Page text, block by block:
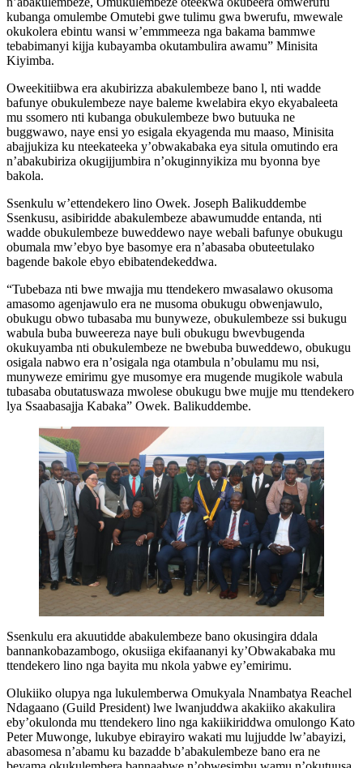
kubanga omulembe Omutebi gwe tulimu gwa bwerufu, mwewale
okukolera ebintu wansi w’emmmeeza nga bakama bammwe
tebabimanyi kijja kubayamba okutambulira awamu” Minisita
Kiyimba.
Oweekitiibwa era akubirizza abakulembeze bano l, nti wadde
bafunye obukulembeze naye baleme kwelabira ekyo ekyabaleeta
mu ssomero nti kubanga obukulembeze bwo butuuka ne
buggwawo, naye ensi yo esigala ekyagenda mu maaso, Minisita
abajjukiza ku nteekateeka y’obwakabaka eya situla omutindo era
n’abakubiriza okugijjumbira n’okuginnyikiza mu byonna bye
bakola.
Ssenkulu w’ettendekero lino Owek. Joseph Balikuddembe
Ssenkusu, asibiridde abakulembeze abawumudde entanda, nti
wadde obukulembeze buweddewo naye webali bafunye obukugu
obumala mw’ebyo bye basomye era n’abasaba obuteetulako
bagende bakole ebyo ebibatendekeddwa.
“Tubebaza nti bwe mwajja mu ttendekero mwasalawo okusoma
amasomo agenjawulo era ne musoma obukugu obwenjawulo,
obukugu obwo tubasaba mu bunyweze, obukulembeze ssi bukugu
wabula buba buweereza naye buli obukugu bwevbugenda
okukuyamba nti obukulembeze ne bwebuba buweddewo, obukugu
osigala nabwo era n’osigala nga otambula n’obulamu mu nsi,
munyweze emirimu gye musomye era mugende mugikole wabula
tubasaba obutatuswaza mwolese obukugu bwe mujje mu ttendekero
lya Ssaabasajja Kabaka” Owek. Balikuddembe.
Ssenkulu era akuutidde abakulembeze bano okusingira ddala
bannankobazambogo, okusiiga ekifaananyi ky’Obwakabaka mu
ttendekero lino nga bayita mu nkola yabwe ey’emirimu.
Olukiiko olupya nga lukulemberwa Omukyala Nnambatya Reachel
Ndagaano (Guild President) lwe lwanjuddwa akakiiko akakulira
eby’okulonda mu ttendekero lino nga kakiikiriddwa omulongo Kato
Peter Muwonge, lukubye ebirayiro wakati mu lujjudde lw’abayizi,
abasomesa n’abamu ku bazadde b’abakulembeze bano era ne